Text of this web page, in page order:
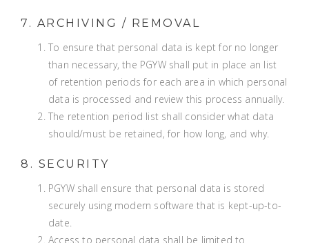
7. ARCHIVING / REMOVAL
To ensure that personal data is kept for no longer
than necessary, the PGYW shall put in place an list
of retention periods for each area in which personal
data is processed and review this process annually.
The retention period list shall consider what data
should/must be retained, for how long, and why.
8. SECURITY
PGYW shall ensure that personal data is stored
securely using modern software that is kept-up-to-
date.
Access to personal data shall be limited to